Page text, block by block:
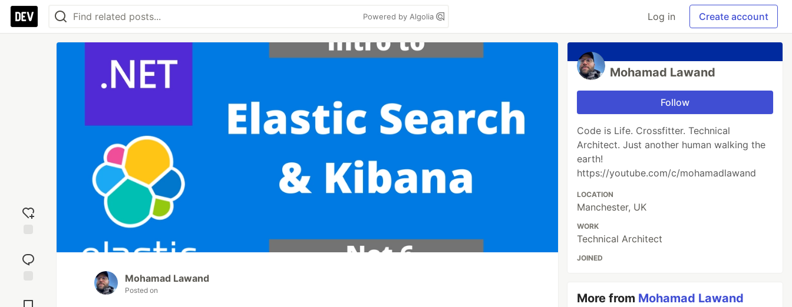
Powered by Algolia Log in Create account
reaction
Comments
Mohamad Lawand
Posted on
Mohamad Lawand
Follow
Code is Life. Crossfitter. Technical
Architect. Just another human walking the
earth!
https://youtube.com/c/mohamadlawand
LOCATION
Manchester, UK
WORK
Technical Architect
JOINED
More from Mohamad Lawand